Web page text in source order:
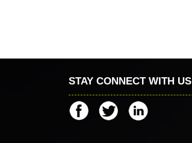
STAY CONNECT WITH US